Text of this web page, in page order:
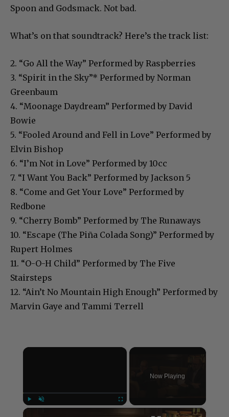
Spoon and Godsmack. Not bad.
What’s on that soundtrack? Here’s the track list:
2. “Go All the Way” Performed by Raspberries
3. “Spirit in the Sky”* Performed by Norman
Greenbaum
4. “Moonage Daydream” Performed by David
Bowie
5. “Fooled Around and Fell in Love” Performed by
Elvin Bishop
6. “I’m Not in Love” Performed by 10cc
7. “I Want You Back” Performed by Jackson 5
8. “Come and Get Your Love” Performed by
Redbone
9. “Cherry Bomb” Performed by The Runaways
10. “Escape (The Piña Colada Song)” Performed by
Rupert Holmes
11. “O-O-H Child” Performed by The Five
Stairsteps
12. “Ain’t No Mountain High Enough” Performed by
Marvin Gaye and Tammi Terrell
×
Now Playing
×